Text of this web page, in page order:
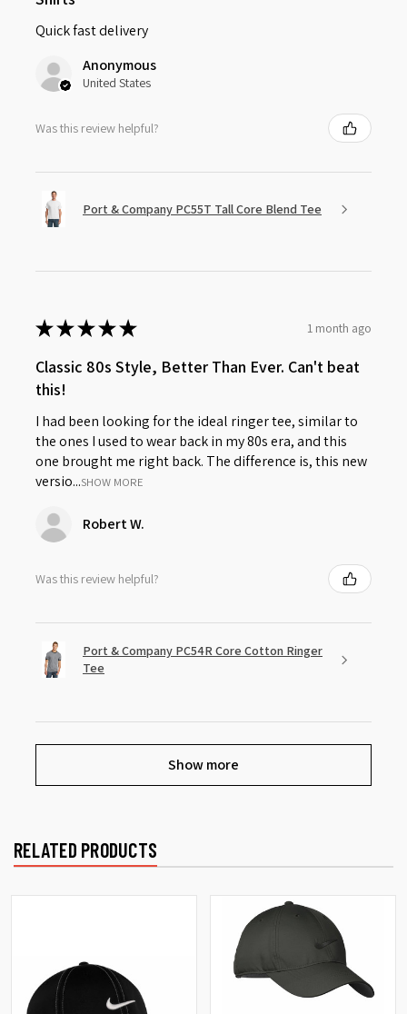
Quick fast delivery
Anonymous
United States
Was this review helpful?
Port & Company PC55T Tall Core Blend Tee
★★★★★ 1 month ago
Classic 80s Style, Better Than Ever. Can't beat
this!
I had been looking for the ideal ringer tee, similar to
the ones I used to wear back in my 80s era, and this
one brought me right back. The difference is, this new
versio...SHOW MORE
Robert W.
Was this review helpful?
Port & Company PC54R Core Cotton Ringer
Tee
Show more
RELATED PRODUCTS